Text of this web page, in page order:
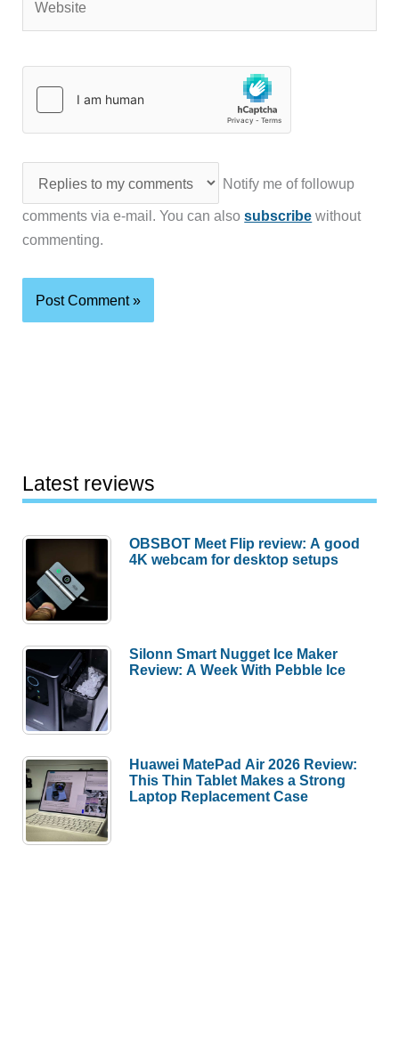
Notify me of followup
comments via e-mail. You can alsosubscribe without
commenting.
Latest reviews
OBSBOT Meet Flip review: A good
4K webcam for desktop setups
Silonn Smart Nugget Ice Maker
Review: A Week With Pebble Ice
Huawei MatePad Air 2026 Review:
This Thin Tablet Makes a Strong
Laptop Replacement Case